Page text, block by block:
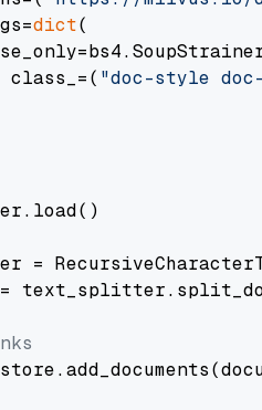
dict(
class_=(
"doc-style
=